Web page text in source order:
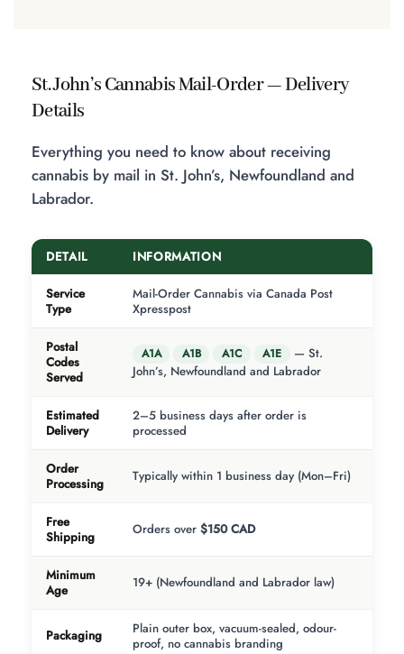
St. John’s Cannabis Mail-Order — Delivery
Details
Everything you need to know about receiving
cannabis by mail in St. John’s, Newfoundland and
Labrador.
DETAIL INFORMATION
Service
Type
Mail-Order Cannabis via Canada Post
Xpresspost
Postal
Codes
Served
A1A A1B A1C A1E
— St.
John’s, Newfoundland and Labrador
Estimated
Delivery
2–5 business days after order is
processed
Order
Processing
Typically within 1 business day (Mon–Fri)
Free
Shipping
Orders over $150 CAD
Minimum
Age
19+ (Newfoundland and Labrador law)
Packaging
Plain outer box, vacuum-sealed, odour-
proof, no cannabis branding